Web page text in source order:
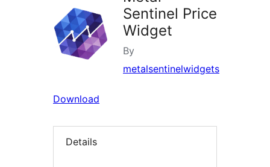
Sentinel Price
Widget
By
metalsentinelwidgets
Download
Details